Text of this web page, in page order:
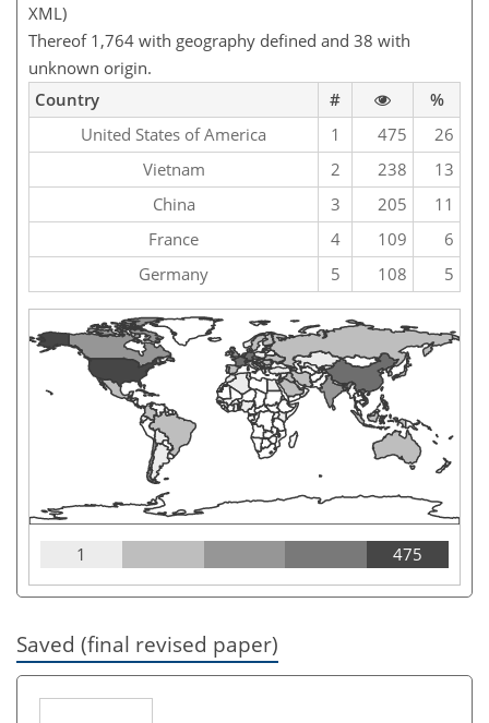
XML)
Thereof 1,764 with geography defined and 38 with
unknown origin.
Country
#
%
United States of America
1 475
26
Vietnam
2 238
13
China
3 205
11
France
4 109
6
Germany
5 108 5
1 475
Saved (final revised paper)